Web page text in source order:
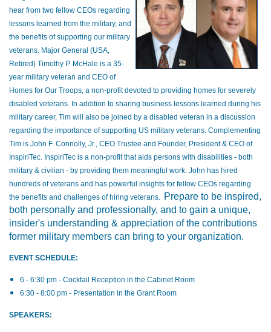
hear from two fellow CEOs regarding
lessons learned from the military, and
the benefits of supporting our military
veterans. Major General (USA,
Retired) Timothy P. McHale is a 35-
year military veteran and CEO of
Homes for Our Troops, a non-profit devoted to providing homes for severely
disabled veterans. In addition to sharing business lessons learned during his
military career, Tim will also be joined by a disabled veteran in a discussion
regarding the importance of supporting US military veterans. Complementing
Tim is John F. Connolly, Jr., CEO Trustee and Founder, President & CEO of
InspiriTec. InspiriTec is a non-profit that aids persons with disabilities - both
military & civilian - by providing them meaningful work. John has hired
hundreds of veterans and has powerful insights for fellow CEOs regarding
the benefits and challenges of hiring veterans. Prepare to be inspired,
both personally and professionally, and to gain a unique,
insider's understanding & appreciation of the contributions
former military members can bring to your organization.
EVENT SCHEDULE:
6 - 6:30 pm - Cocktail Reception in the Cabinet Room
6:30 - 8:00 pm - Presentation in the Grant Room
SPEAKERS: